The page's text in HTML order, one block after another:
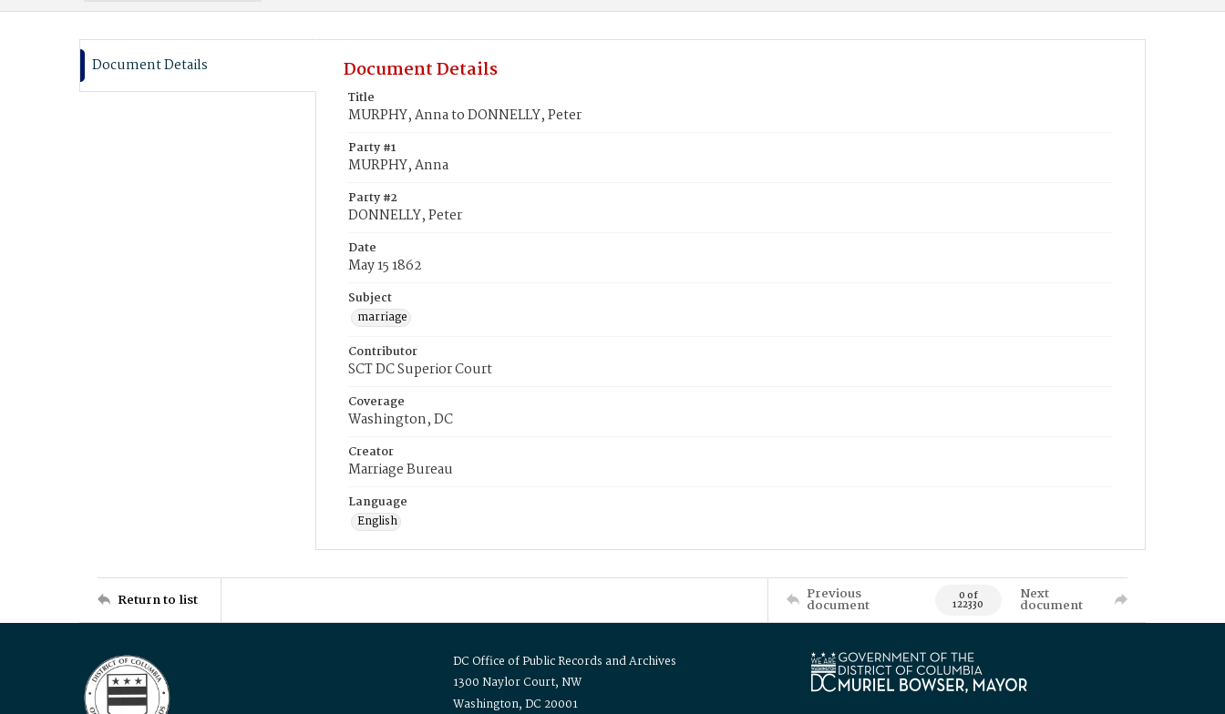
Document Details Document Details
Title
MURPHY, Anna to DONNELLY, Peter
Party #1
MURPHY, Anna
Party #2
DONNELLY, Peter
Date
May 15 1862
Subject
marriage
Contributor
SCT DC Superior Court
Coverage
Washington, DC
Creator
Marriage Bureau
Language
English
Return to list Previous
document 0 of
122330
Next
document
DC Office of Public Records and Archives
1300 Naylor Court, NW
Washington, DC 20001